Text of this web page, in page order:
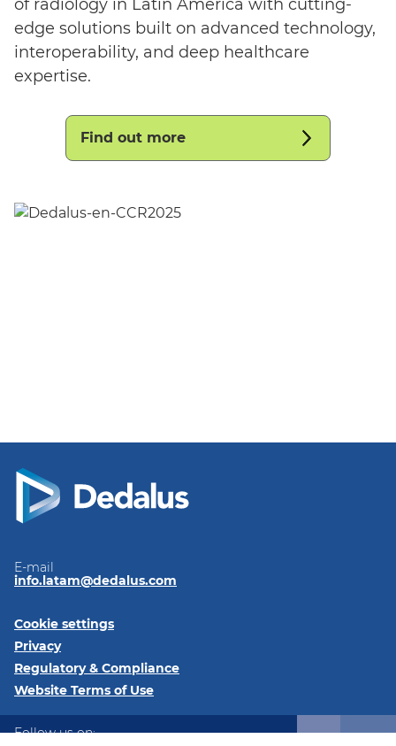
of radiology in Latin America with cutting-
edge solutions built on advanced technology,
interoperability, and deep healthcare
expertise.
Find out more
E-mail
info.latam@dedalus.com
Cookie settings
Privacy
Regulatory & Compliance
Website Terms of Use
Follow us on: